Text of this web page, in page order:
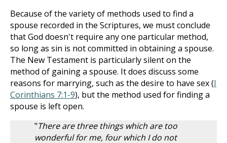
Because of the variety of methods used to find a
spouse recorded in the Scriptures, we must conclude
that God doesn't require any one particular method,
so long as sin is not committed in obtaining a spouse.
The New Testament is particularly silent on the
method of gaining a spouse. It does discuss some
reasons for marrying, such as the desire to have sex (I
Corinthians 7:1-9), but the method used for finding a
spouse is left open.
"There are three things which are too
wonderful for me, four which I do not